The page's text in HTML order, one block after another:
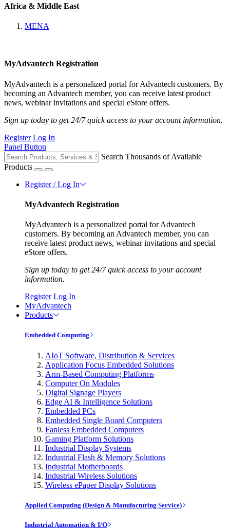
Africa & Middle East
MENA
MyAdvantech Registration
MyAdvantech is a personalized portal for Advantech customers. By
becoming an Advantech member, you can receive latest product
news, webinar invitations and special eStore offers.
Sign up today to get 24/7 quick access to your account information.
Register Log In
Panel Button
Search Thousands of Available
Products
Register / Log In
MyAdvantech Registration
MyAdvantech is a personalized portal for Advantech
customers. By becoming an Advantech member, you can
receive latest product news, webinar invitations and special
eStore offers.
Sign up today to get 24/7 quick access to your account
information.
Register Log In
MyAdvantech
Products
Embedded Computing
AIoT Software, Distribution & Services
Application Focus Embedded Solutions
Arm-Based Computing Platforms
Computer On Modules
Digital Signage Players
Edge AI & Intelligence Solutions
Embedded PCs
Embedded Single Board Computers
Fanless Embedded Computers
Gaming Platform Solutions
Industrial Display Systems
Industrial Flash & Memory Solutions
Industrial Motherboards
Industrial Wireless Solutions
Wireless ePaper Display Solutions
Applied Computing (Design & Manufacturing Service)
Industrial Automation & I/O